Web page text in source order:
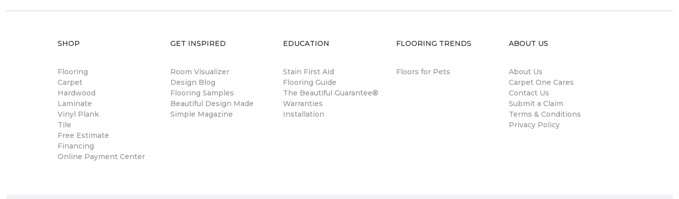
SHOP
Flooring
Carpet
Hardwood
Laminate
Vinyl Plank
Tile
Free Estimate
Financing
Online Payment Center
GET INSPIRED
Room Visualizer
Design Blog
Flooring Samples
Beautiful Design Made
Simple Magazine
EDUCATION
Stain First Aid
Flooring Guide
The Beautiful Guarantee®
Warranties
Installation
FLOORING TRENDS
Floors for Pets
ABOUT US
About Us
Carpet One Cares
Contact Us
Submit a Claim
Terms & Conditions
Privacy Policy